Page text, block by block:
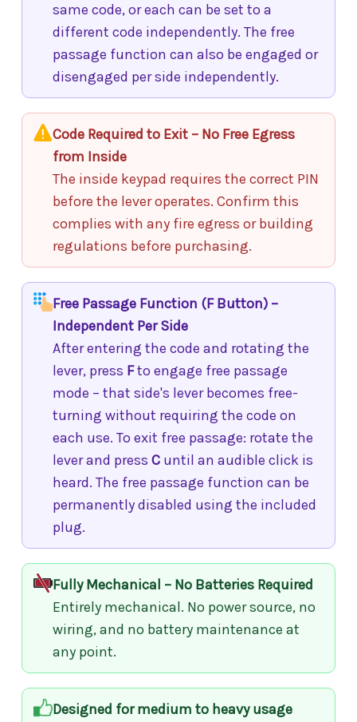
same code, or each can be set to a
different code independently. The free
passage function can also be engaged or
disengaged per side independently.
Code Required to Exit – No Free Egress
from Inside
The inside keypad requires the correct PIN
before the lever operates. Confirm this
complies with any fire egress or building
regulations before purchasing.
Free Passage Function (F Button) –
Independent Per Side
After entering the code and rotating the
lever, press Fto engage free passage
mode – that side's lever becomes free-
turning without requiring the code on
each use. To exit free passage: rotate the
lever and press C until an audible click is
heard. The free passage function can be
permanently disabled using the included
plug.
Fully Mechanical – No Batteries Required
Entirely mechanical. No power source, no
wiring, and no battery maintenance at
any point.
Designed for medium to heavy usage